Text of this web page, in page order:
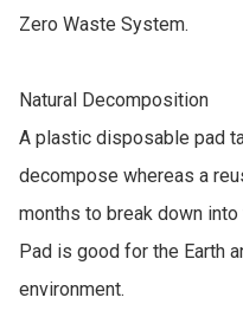
Zero Waste System.
Natural Decomposition
A plastic disposable pad
decompose whereas a
months to break down
Pad is good for the Earth
environment.